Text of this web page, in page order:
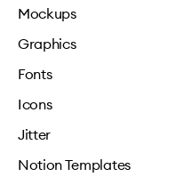
Mockups
Graphics
Fonts
Icons
Jitter
Notion Templates